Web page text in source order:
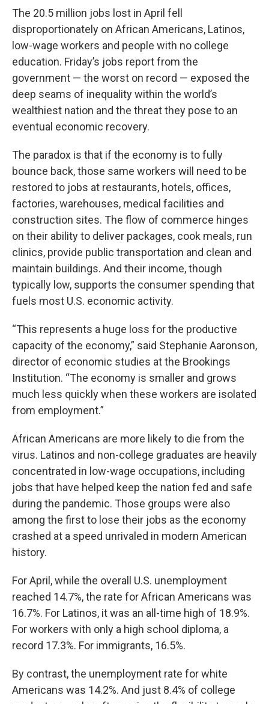
The 20.5 million jobs lost in April fell
disproportionately on African Americans, Latinos,
low-wage workers and people with no college
education. Friday’s jobs report from the
government — the worst on record — exposed the
deep seams of inequality within the world’s
wealthiest nation and the threat they pose to an
eventual economic recovery.
The paradox is that if the economy is to fully
bounce back, those same workers will need to be
restored to jobs at restaurants, hotels, offices,
factories, warehouses, medical facilities and
construction sites. The flow of commerce hinges
on their ability to deliver packages, cook meals, run
clinics, provide public transportation and clean and
maintain buildings. And their income, though
typically low, supports the consumer spending that
fuels most U.S. economic activity.
“This represents a huge loss for the productive
capacity of the economy,” said Stephanie Aaronson,
director of economic studies at the Brookings
Institution. “The economy is smaller and grows
much less quickly when these workers are isolated
from employment.”
African Americans are more likely to die from the
virus. Latinos and non-college graduates are heavily
concentrated in low-wage occupations, including
jobs that have helped keep the nation fed and safe
during the pandemic. Those groups were also
among the first to lose their jobs as the economy
crashed at a speed unrivaled in modern American
history.
For April, while the overall U.S. unemployment
reached 14.7%, the rate for African Americans was
16.7%. For Latinos, it was an all-time high of 18.9%.
For workers with only a high school diploma, a
record 17.3%. For immigrants, 16.5%.
By contrast, the unemployment rate for white
Americans was 14.2%. And just 8.4% of college